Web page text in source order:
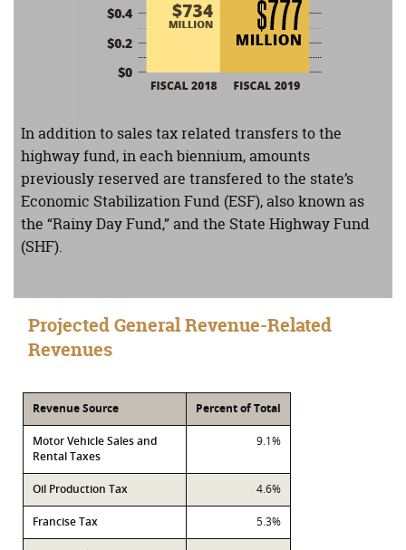
In fiscal 2018, $734 million will be transferred to both
In addition to sales tax related transfers to the
highway fund, in each biennium, amounts
previously reserved are transfered to the state’s
Economic Stabilization Fund (ESF), also known as
the “Rainy Day Fund,” and the State Highway Fund
(SHF).
Projected General Revenue-Related
Revenues
Revenue Source Percent of Total
Motor Vehicle Sales and
Rental Taxes
9.1%
Oil Production Tax 4.6%
Francise Tax 5.3%